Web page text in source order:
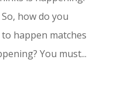
how do you
happen matches
You must...